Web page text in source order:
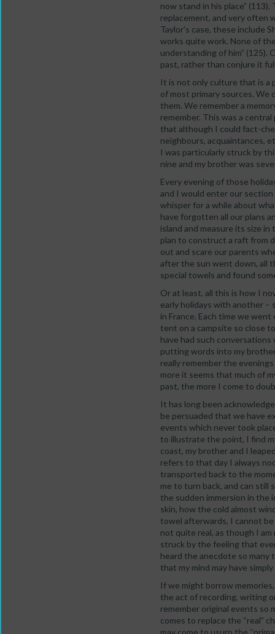
now stand in his place”
replacement, and very often
Taylor’s case, these include
works quite work. None of
understanding of him” (125).
past, rather than conjure it
It is not only culture that is a
of most primary sources. We
them. We remember a
remember. This was a
that although I could fact-
neighbours, acquaintances,
I was particularly struck by
nine and my brother was
Every evening of those
and I would enter our
whisper for a while about
have forgotten all our plans
island and measure its size
plan to construct a raft from
out and scare our parents
after the sun went down, all
special towels and found
Or at least, all this is how I
early holidays with another –
in France. Each time we
tent on a campsite so close
have had such
putting words into my
really remember the
more it seems that much of
past, the more I come to
It has long been
be persuaded that we have
events which never took
to illustrate the point, I find
coast, my brother and I
refers to that day I always
transported back to the
me to turn back, and can still
the sudden immersion in the
skin, how the cold almost
towel afterwards, I cannot
not quite real, as though I am
struck by the feeling that
heard the anecdote so
that my mind may have
If we might borrow
the act of recording, writing
remember original events so
comes to replace the “real”
may come to usurp the